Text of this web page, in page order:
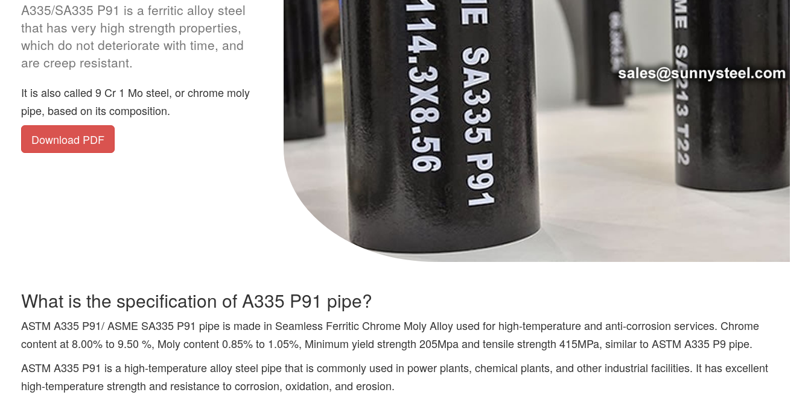
A335/SA335 P91 is a ferritic alloy steel
that has very high strength properties,
which do not deteriorate with time, and
are creep resistant.
It is also called 9 Cr 1 Mo steel, or chrome moly
pipe, based on its composition.
Download PDF
What is the specification of A335 P91 pipe?
ASTM A335 P91/ ASME SA335 P91 pipe is made in Seamless Ferritic Chrome Moly Alloy used for high-temperature and anti-corrosion services. Chrome
content at 8.00% to 9.50 %, Moly content 0.85% to 1.05%, Minimum yield strength 205Mpa and tensile strength 415MPa, similar to ASTM A335 P9 pipe.
ASTM A335 P91 is a high-temperature alloy steel pipe that is commonly used in power plants, chemical plants, and other industrial facilities. It has excellent
high-temperature strength and resistance to corrosion, oxidation, and erosion.